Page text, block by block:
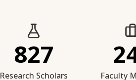
827
Research Scholars Faculty